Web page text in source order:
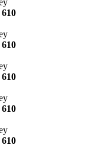
610
610
610
610
610